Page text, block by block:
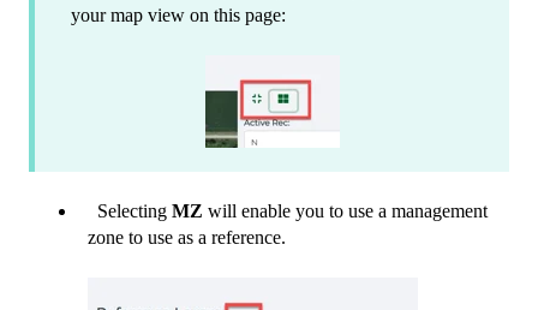
your map view on this page:
Selecting MZ will enable you to use a management
zone to use as a reference.